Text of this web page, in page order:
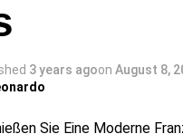
3 years agoon August 8,